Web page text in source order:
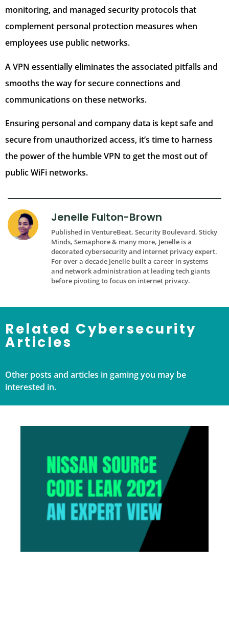
monitoring, and managed security protocols that
complement personal protection measures when
employees use public networks.
A VPN essentially eliminates the associated pitfalls and
smooths the way for secure connections and
communications on these networks.
Ensuring personal and company data is kept safe and
secure from unauthorized access, it’s time to harness
the power of the humble VPN to get the most out of
public WiFi networks.
Jenelle Fulton-Brown
Published in VentureBeat, Security Boulevard, Sticky
Minds, Semaphore & many more, Jenelle is a
decorated cybersecurity and internet privacy expert.
For over a decade Jenelle built a career in systems
and network administration at leading tech giants
before pivoting to focus on internet privacy.
Related Cybersecurity
Articles
Other posts and articles in gaming you may be
interested in.